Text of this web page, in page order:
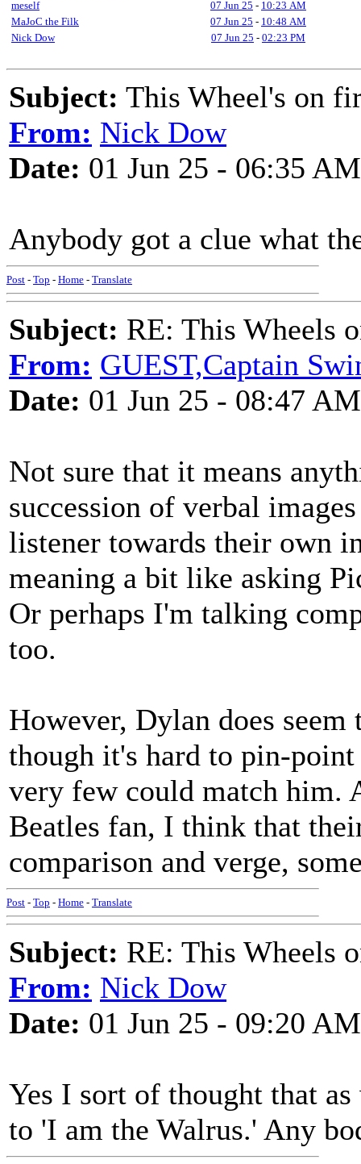
meself
07 Jun 25 - 10:23 AM
MaJoC the Filk
07 Jun 25 - 10:48 AM
Nick Dow
07 Jun 25 - 02:23 PM
Subject: This Wheel's on
From: Nick Dow
Date: 01 Jun 25 - 06:35 AM
Anybody got a clue what
Post - Top - Home - Translate
Subject: RE: This Wheels
From: GUEST,Captain
Date: 01 Jun 25 - 08:47 AM
Not sure that it means
succession of verbal
listener towards their own
meaning a bit like asking
Or perhaps I'm talking
too.
However, Dylan does
though it's hard to pin-
very few could match him.
Beatles fan, I think that
comparison and verge,
Post - Top - Home - Translate
Subject: RE: This Wheels
From: Nick Dow
Date: 01 Jun 25 - 09:20 AM
Yes I sort of thought that
to 'I am the Walrus.' Any